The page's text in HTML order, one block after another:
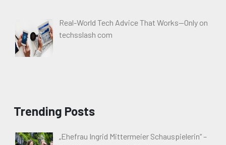
Real-World Tech Advice That Works—Only on
techsslash com
Trending Posts
„Ehefrau Ingrid Mittermeier Schauspielerin“ –